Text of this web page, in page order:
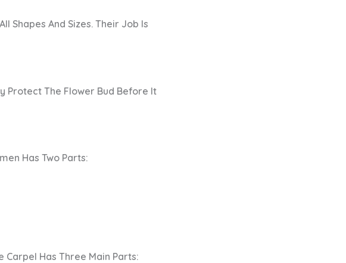
Shapes And Sizes. Their Job Is
Protect The Flower Bud Before It
Has Two Parts:
Carpel Has Three Main Parts: